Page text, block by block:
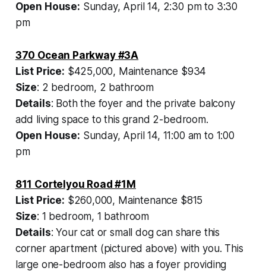
Open House: Sunday, April 14, 2:30 pm to 3:30
pm
370 Ocean Parkway #3A
List Price: $425,000, Maintenance $934
Size: 2 bedroom, 2 bathroom
Details: Both the foyer and the private balcony
add living space to this grand 2-bedroom.
Open House: Sunday, April 14, 11:00 am to 1:00
pm
811 Cortelyou Road #1M
List Price: $260,000, Maintenance $815
Size: 1 bedroom, 1 bathroom
Details: Your cat or small dog can share this
corner apartment (pictured above) with you. This
large one-bedroom also has a foyer providing